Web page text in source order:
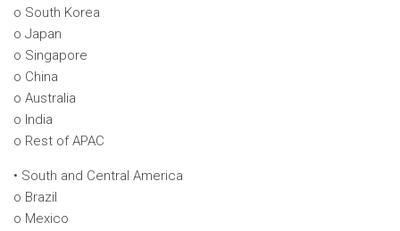
o South Korea
o Japan
o Singapore
o China
o Australia
o India
o Rest of APAC
• South and Central America
o Brazil
o Mexico